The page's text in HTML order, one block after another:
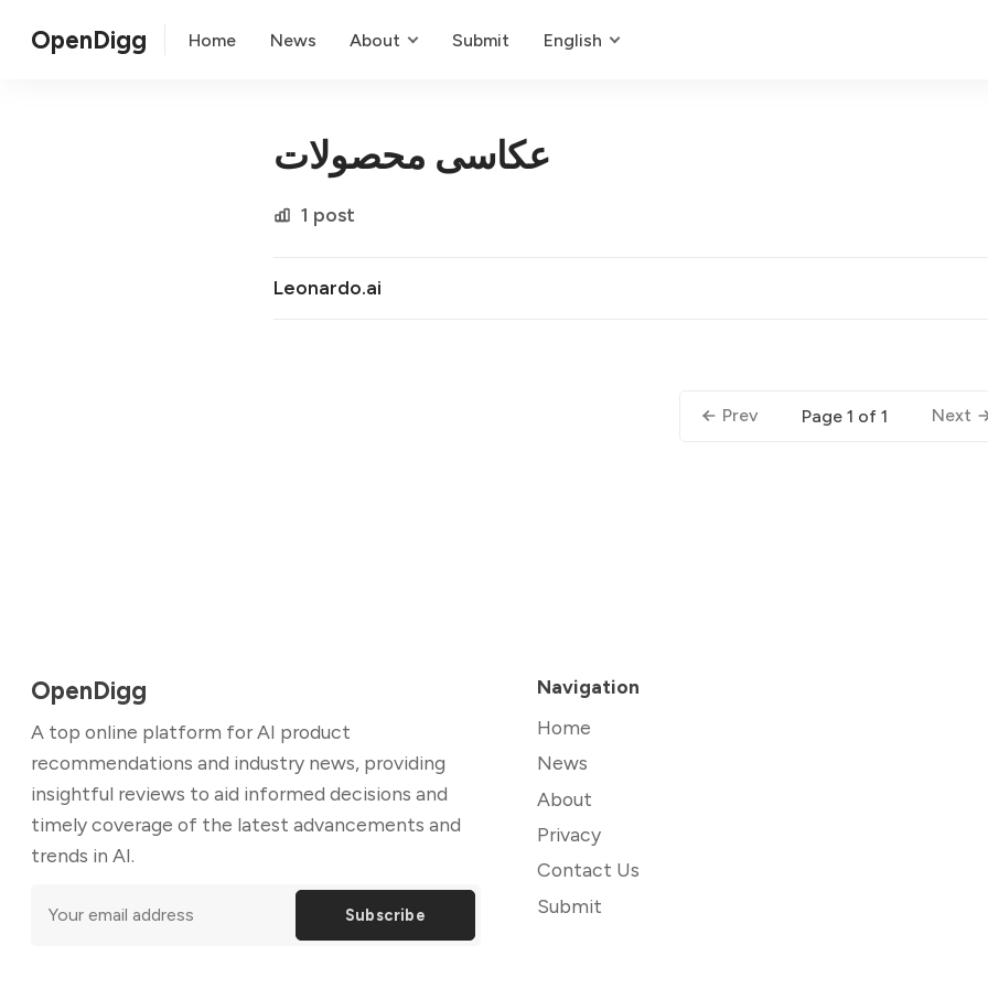
OpenDigg Home News About Submit English
عکاسی محصولات
1 post
Leonardo.ai
Prev Page 1 of 1 Next
OpenDigg
A top online platform for AI product
recommendations and industry news, providing
insightful reviews to aid informed decisions and
timely coverage of the latest advancements and
trends in AI.
Subscribe
Navigation
Home
News
About
Privacy
Contact Us
Submit